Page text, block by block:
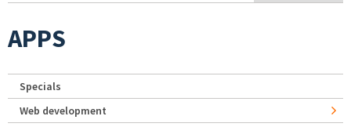
APPS
Specials
Web development